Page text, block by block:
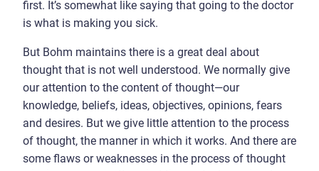
first. It’s somewhat like saying that going to the doctor
is what is making you sick.
But Bohm maintains there is a great deal about
thought that is not well understood. We normally give
our attention to the content of thought—our
knowledge, beliefs, ideas, objectives, opinions, fears
and desires. But we give little attention to the process
of thought, the manner in which it works. And there are
some flaws or weaknesses in the process of thought